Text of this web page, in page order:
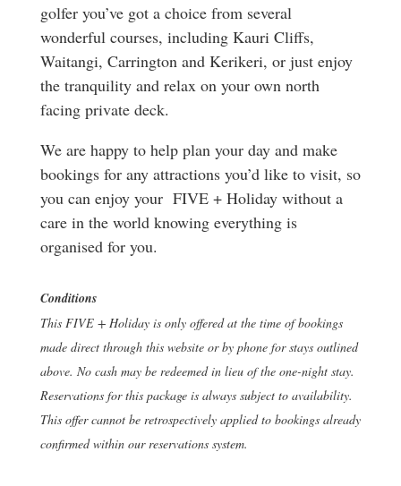
golfer you’ve got a choice from several
wonderful courses, including Kauri Cliffs,
Waitangi, Carrington and Kerikeri, or just enjoy
the tranquility and relax on your own north
facing private deck.
We are happy to help plan your day and make
bookings for any attractions you’d like to visit, so
you can enjoy your FIVE + Holiday without a
care in the world knowing everything is
organised for you.
Conditions
This FIVE + Holiday is only offered at the time of bookings
made direct through this website or by phone for stays outlined
above. No cash may be redeemed in lieu of the one-night stay.
Reservations for this package is always subject to availability.
This offer cannot be retrospectively applied to bookings already
confirmed within our reservations system.